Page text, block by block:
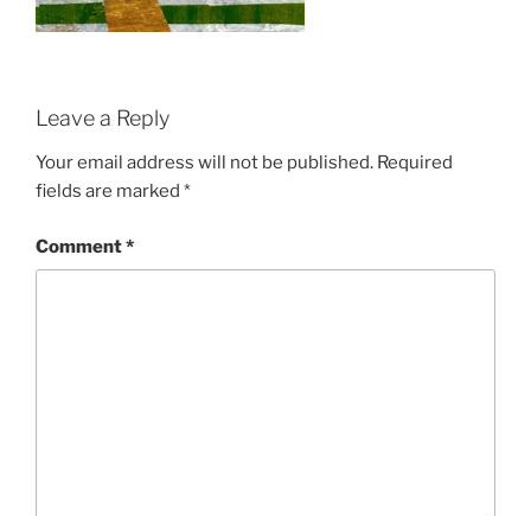
Leave a Reply
Your email address will not be published. Required
fields are marked *
Comment*